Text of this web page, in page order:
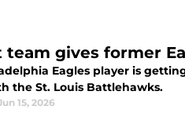
team gives former
Eagles player is
the St. Louis Battlehawks.
15, 2026